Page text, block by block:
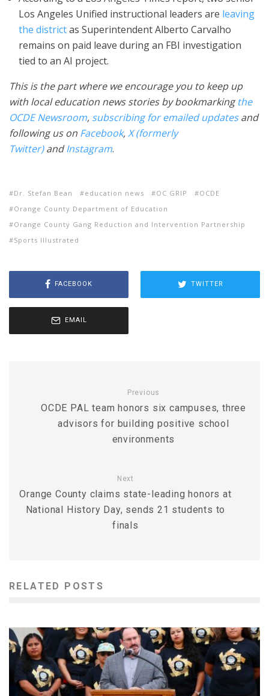
Los Angeles Unified instructional leaders are leaving
the districtas Superintendent Alberto Carvalho
remains on paid leave during an FBI investigation
tied to an AI project.
This is the part where we encourage you to keep up
with local education news stories by bookmarkingthe
OCDE Newsroom, subscribing for emailed updatesand
following us on Facebook,X (formerly
Twitter)andInstagram.
Dr. Stefan Bean education news OC GRIP
OCDE
Orange County Department of Education
Orange County Gang Reduction and Intervention Partnership
Sports Illustrated
FACEBOOK TWITTER
EMAIL
Previous
OCDE PAL team honors six campuses, three
advisors for building positive school
environments
Next
Orange County claims state-leading honors at
National History Day, sends 21 students to
finals
RELATED POSTS